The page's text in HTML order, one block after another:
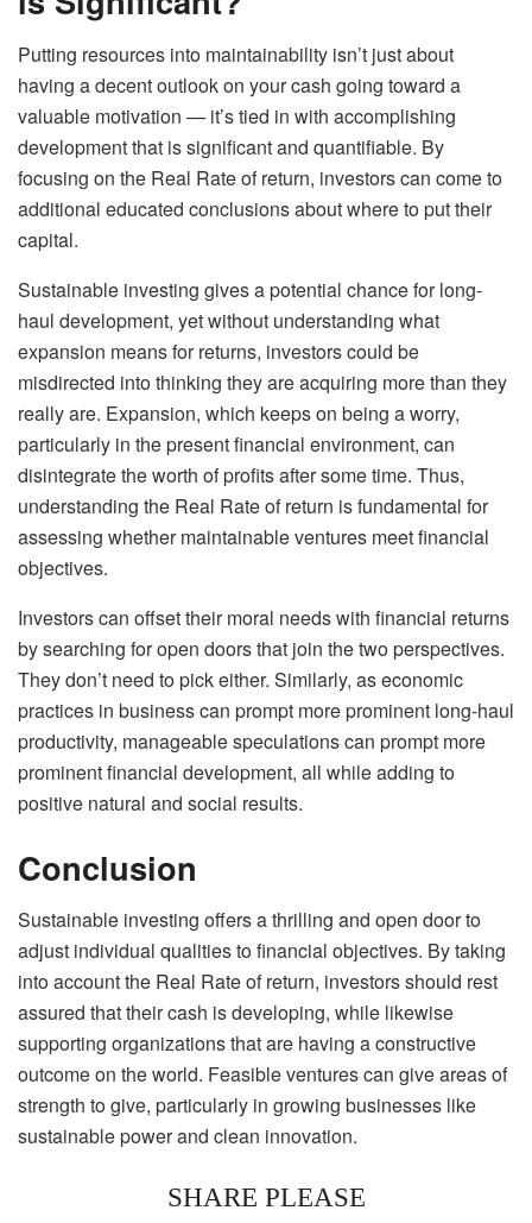
Putting resources into maintainability isn’t just about
having a decent outlook on your cash going toward a
valuable motivation — it’s tied in with accomplishing
development that is significant and quantifiable. By
focusing on the Real Rate of return, investors can come to
additional educated conclusions about where to put their
capital.
Sustainable investing gives a potential chance for long-
haul development, yet without understanding what
expansion means for returns, investors could be
misdirected into thinking they are acquiring more than they
really are. Expansion, which keeps on being a worry,
particularly in the present financial environment, can
disintegrate the worth of profits after some time. Thus,
understanding the Real Rate of return is fundamental for
assessing whether maintainable ventures meet financial
objectives.
Investors can offset their moral needs with financial returns
by searching for open doors that join the two perspectives.
They don’t need to pick either. Similarly, as economic
practices in business can prompt more prominent long-haul
productivity, manageable speculations can prompt more
prominent financial development, all while adding to
positive natural and social results.
Conclusion
Sustainable investing offers a thrilling and open door to
adjust individual qualities to financial objectives. By taking
into account the Real Rate of return, investors should rest
assured that their cash is developing, while likewise
supporting organizations that are having a constructive
outcome on the world. Feasible ventures can give areas of
strength to give, particularly in growing businesses like
sustainable power and clean innovation.
SHARE PLEASE